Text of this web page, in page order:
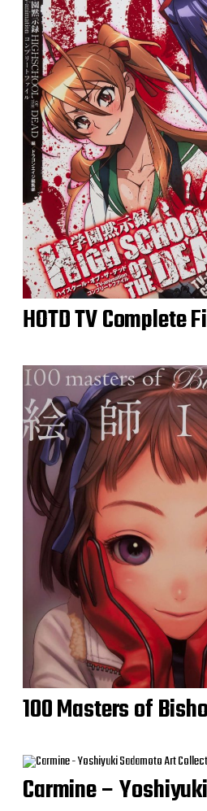
HOTD TV Complete
100 Masters of
Carmine –